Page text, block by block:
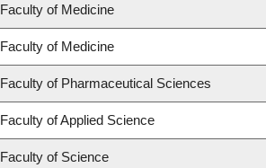
Faculty of Medicine
Faculty of Medicine
Faculty of Pharmaceutical Sciences
Faculty of Applied Science
Faculty of Science